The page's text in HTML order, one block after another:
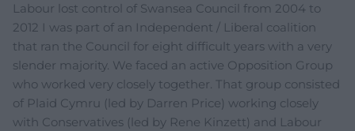
Labour lost control of Swansea Council from 2004 to
2012 I was part of an Independent / Liberal coalition
that ran the Council for eight difficult years with a very
slender majority. We faced an active Opposition Group
who worked very closely together. That group consisted
of Plaid Cymru (led by Darren Price) working closely
with Conservatives (led by Rene Kinzett) and Labour